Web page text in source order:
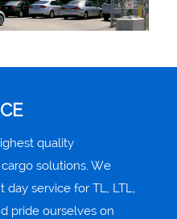
quality
solutions. We
service for TL, LTL,
pride ourselves on